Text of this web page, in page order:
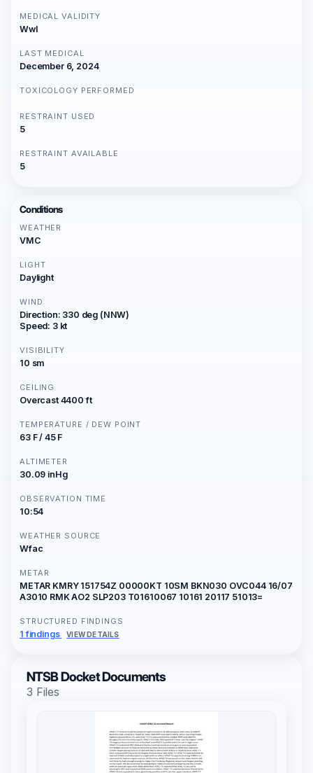
MEDICAL VALIDITY
Wwl
LAST MEDICAL
December 6, 2024
TOXICOLOGY PERFORMED
RESTRAINT USED
5
RESTRAINT AVAILABLE
5
Conditions
WEATHER
VMC
LIGHT
Daylight
WIND
Direction: 330 deg (NNW)
Speed: 3 kt
VISIBILITY
10 sm
CEILING
Overcast 4400 ft
TEMPERATURE / DEW POINT
63 F / 45 F
ALTIMETER
30.09 inHg
OBSERVATION TIME
10:54
WEATHER SOURCE
Wfac
METAR
METAR KMRY 151754Z 00000KT 10SM BKN030 OVC044 16/07
A3010 RMK AO2 SLP203 T01610067 10161 20117 51013=
STRUCTURED FINDINGS
1 findings VIEW DETAILS
NTSB Docket Documents
3 Files